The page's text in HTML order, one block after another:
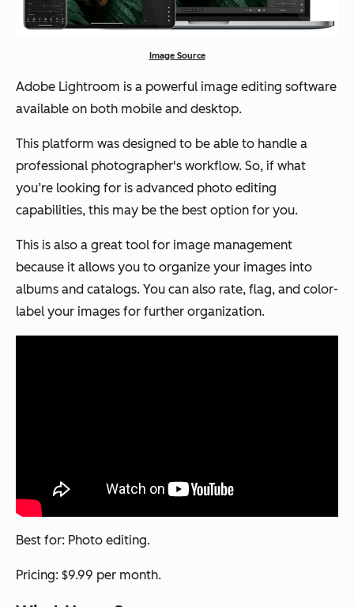
Image Source
Adobe Lightroom is a powerful image editing software
available on both mobile and desktop.
This platform was designed to be able to handle a
professional photographer's workflow. So, if what
you’re looking for is advanced photo editing
capabilities, this may be the best option for you.
This is also a great tool for image management
because it allows you to organize your images into
albums and catalogs. You can also rate, flag, and color-
label your images for further organization.
Best for: Photo editing.
Pricing: $9.99 per month.